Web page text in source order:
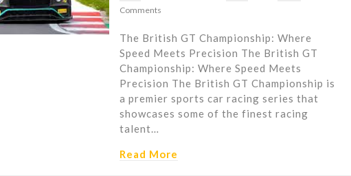
Comments
The British GT Championship: Where
Speed Meets Precision The British GT
Championship: Where Speed Meets
Precision The British GT Championship is
a premier sports car racing series that
showcases some of the finest racing
talent…
Read More